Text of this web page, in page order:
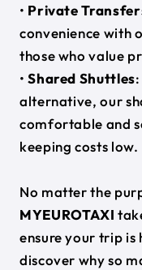
• Private
convenience with
those who value
•Shared Shuttles
alternative, our
comfortable and
keeping costs low.
No matter the
MYEUROTAXI
ensure your trip is
discover why so